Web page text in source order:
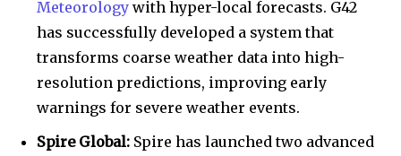
Meteorology with hyper-local forecasts. G42
has successfully developed a system that
transforms coarse weather data into high-
resolution predictions, improving early
warnings for severe weather events.
Spire Global: Spire has launched two advanced